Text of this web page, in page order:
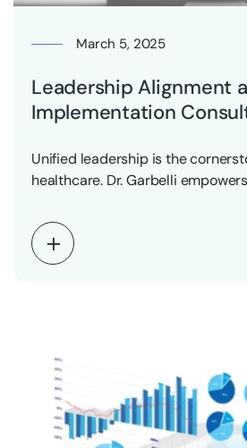
March 5, 2025
Leadership Alignment
Implementation
Unified leadership is the
healthcare. Dr. Garbelli